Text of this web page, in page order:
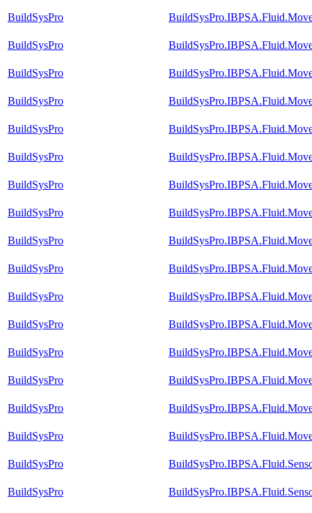
BuildSysPro
BuildSysPro
BuildSysPro
BuildSysPro
BuildSysPro
BuildSysPro
BuildSysPro
BuildSysPro
BuildSysPro
BuildSysPro
BuildSysPro
BuildSysPro
BuildSysPro
BuildSysPro
BuildSysPro
BuildSysPro
BuildSysPro
BuildSysPro